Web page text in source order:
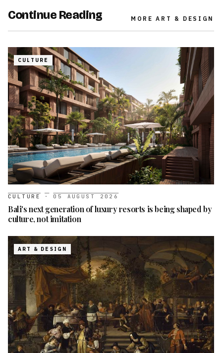
Continue Reading MOREART & DESIGN
CULTURE
CULTURE · 05 AUGUST 2026
Bali's next generation of luxury resorts is being shaped by
culture, not imitation
ART & DESIGN